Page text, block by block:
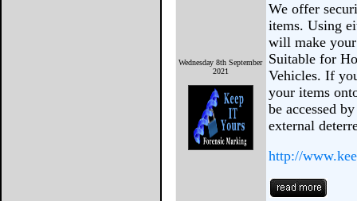
Wednesday 8th September
2021
We offer
items. Using
will make
Suitable for
Vehicles. If
your items
be accessed
external
http://